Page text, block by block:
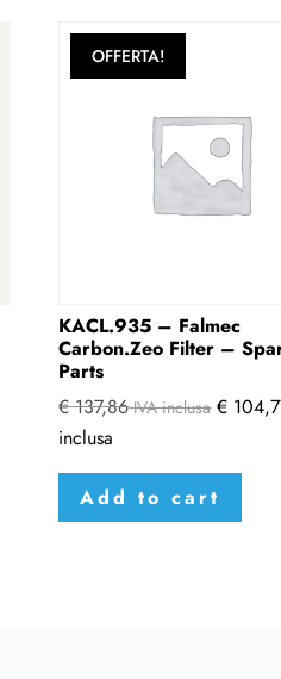
OFFERTA!
KACL.935 – Falmec
Carbon.Zeo Filter –
Parts
€137,86 IVA inclusa €
inclusa
Add to cart